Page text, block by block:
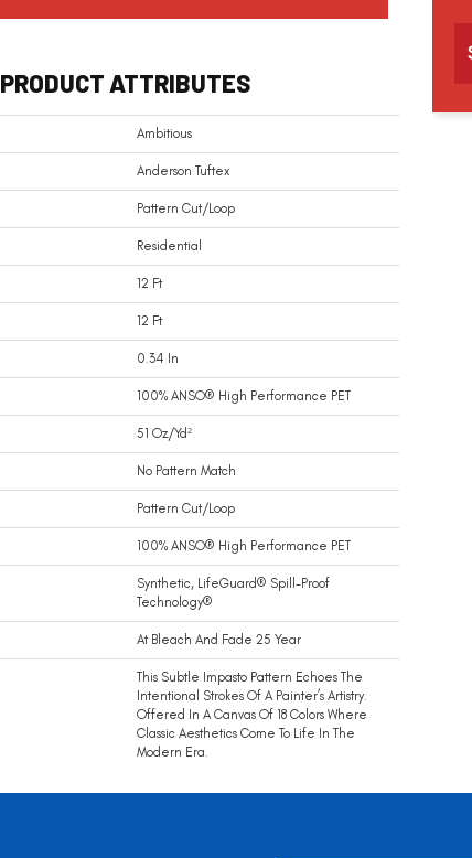
PRODUCT ATTRIBUTES
Ambitious
Anderson Tuftex
Pattern Cut/Loop
Residential
12 Ft
12 Ft
0.34 In
100% ANSO® High Performance PET
51 Oz/yd²
No Pattern Match
Pattern Cut/Loop
100% ANSO® High Performance PET
Synthetic, LifeGuard® Spill-Proof
Technology®
At Bleach And Fade 25 Year
This Subtle Impasto Pattern Echoes The
Intentional Strokes Of A Painter’s Artistry.
Offered In A Canvas Of 18 Colors Where
Classic Aesthetics Come To Life In The
Modern Era.
h